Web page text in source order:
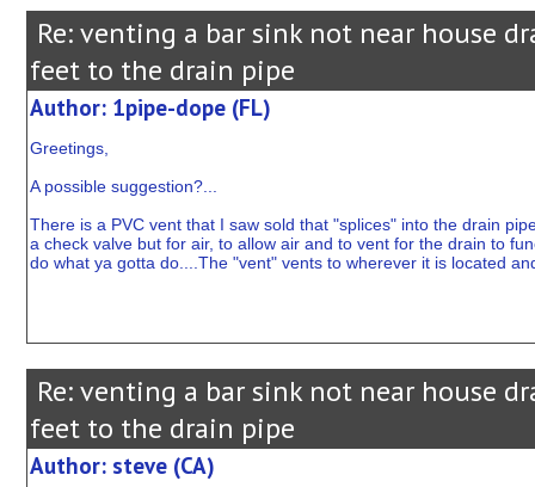
Re: venting a bar sink not near house
feet to the drain pipe
Author: 1pipe-dope (FL)
Greetings,
A possible suggestion?...
There is a PVC vent that I saw sold that "splices" into the drain
a check valve but for air, to allow air and to vent for the drain to
do what ya gotta do....The "vent" vents to wherever it is located
Re: venting a bar sink not near house
feet to the drain pipe
Author: steve (CA)